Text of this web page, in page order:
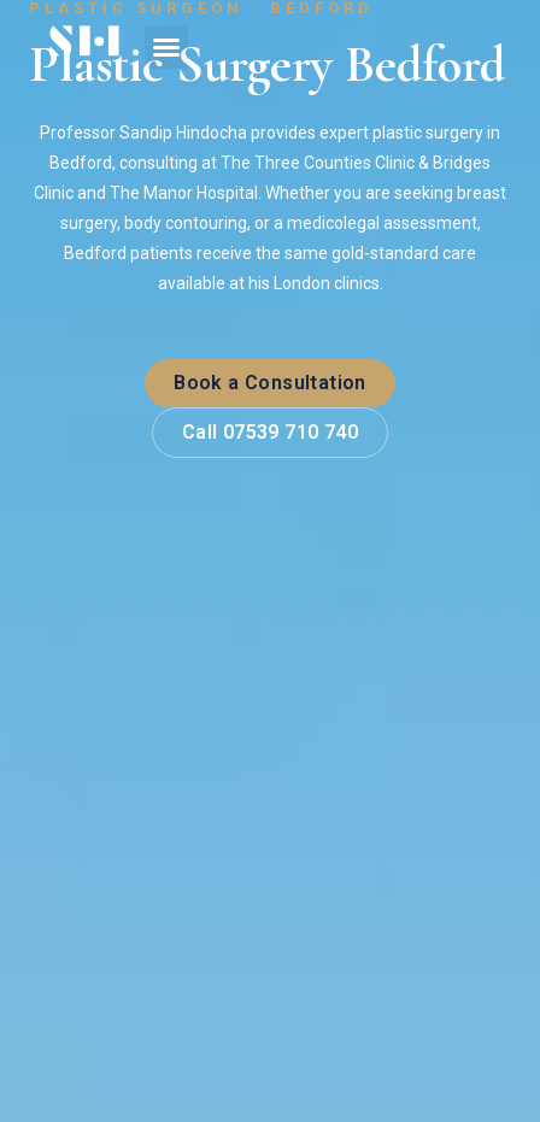
PLASTIC SURGEON · BEDFORD
Plastic Surgery Bedford
Professor Sandip Hindocha provides expert plastic surgery in
Bedford, consulting at The Three Counties Clinic & Bridges
Clinic and The Manor Hospital. Whether you are seeking breast
surgery, body contouring, or a medicolegal assessment,
Bedford patients receive the same gold-standard care
available at his London clinics.
Book a Consultation
Call 07539 710 740